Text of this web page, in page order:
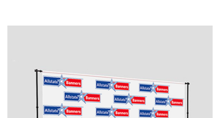
design it for you.